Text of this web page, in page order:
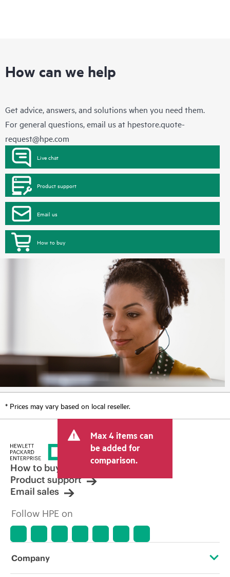
How can we help
Get advice, answers, and solutions when you need them.
For general questions, email us at hpestore.quote-
request@hpe.com
Live chat
Product support
Email us
How to buy
* Prices may vary based on local reseller.
Max 4 items can
be added for
comparison.
How to buy
Product support
Email sales
Follow HPE on
Company